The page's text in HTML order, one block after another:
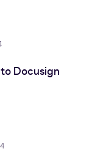
Docusign